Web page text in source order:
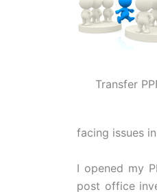
Transfer
facing issues
I opened my
post office